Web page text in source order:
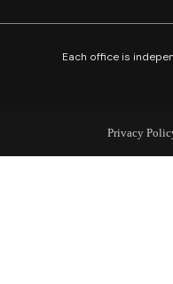
NC -
Each office is
Privacy